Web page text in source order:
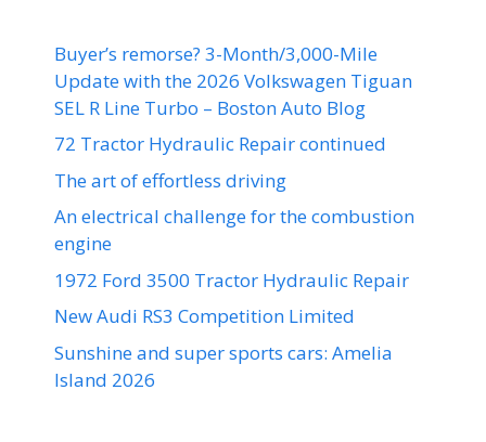
Buyer’s remorse? 3-Month/3,000-Mile
Update with the 2026 Volkswagen Tiguan
SEL R Line Turbo – Boston Auto Blog
72 Tractor Hydraulic Repair continued
The art of effortless driving
An electrical challenge for the combustion
engine
1972 Ford 3500 Tractor Hydraulic Repair
New Audi RS3 Competition Limited
Sunshine and super sports cars: Amelia
Island 2026